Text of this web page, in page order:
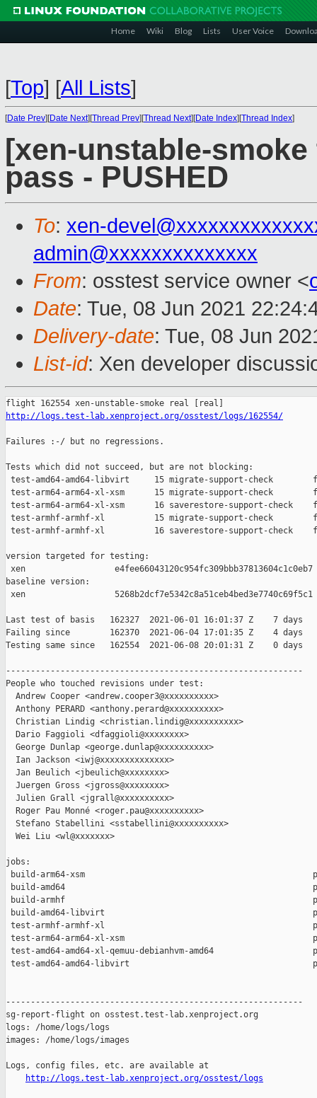
Home Wiki Blog Lists User Voice
[Top] [All Lists]
[Date Prev][Date Next][Thread Prev][Thread Next][Date Index][Thread Index]
[xen-unstable-
pass - PUSHED
To: xen-
admin@xxxxxxxxxxxxxx
From: osstest service owner <
Date: Tue, 08 Jun 2021
Delivery-date: Tue, 08 Jun
List-id: Xen developer
http://logs.test-lab.xenproject.org/osstest/logs/162554/
Failures :-/ but no regressions.
Tests which did not succeed, but are not blocking:
test-amd64-amd64-libvirt     15 migrate-support-check
test-arm64-arm64-xl-xsm      15 migrate-support-check
test-arm64-arm64-xl-xsm      16 saverestore-support-check
test-armhf-armhf-xl          15 migrate-support-check
test-armhf-armhf-xl          16 saverestore-support-check
version targeted for testing:
xen                  e4fee66043120c954fc309bbb37813604c1c0eb7
baseline version:
xen                  5268b2dcf7e5342c8a51ceb4bed3e7740c69f5c1
Last test of basis   162327  2021-06-01 16:01:37 Z    7 days
Failing since        162370  2021-06-04 17:01:35 Z    4 days
Testing same since   162554  2021-06-08 20:01:31 Z    0 days
------------------------------------------------------------
People who touched revisions under test:
  Andrew Cooper <andrew.cooper3@xxxxxxxxxx>
  Anthony PERARD <anthony.perard@xxxxxxxxxx>
  Christian Lindig <christian.lindig@xxxxxxxxxx>
  Dario Faggioli <dfaggioli@xxxxxxxx>
  George Dunlap <george.dunlap@xxxxxxxxxx>
  Ian Jackson <iwj@xxxxxxxxxxxxxx>
  Jan Beulich <jbeulich@xxxxxxxx>
  Juergen Gross <jgross@xxxxxxxx>
  Julien Grall <jgrall@xxxxxxxxxx>
  Roger Pau Monné <roger.pau@xxxxxxxxxx>
  Stefano Stabellini <sstabellini@xxxxxxxxxx>
  Wei Liu <wl@xxxxxxx>
jobs:
build-arm64-xsm
build-amd64
build-armhf
build-amd64-libvirt
test-armhf-armhf-xl
test-arm64-arm64-xl-xsm
test-amd64-amd64-xl-qemuu-debianhvm-amd64
test-amd64-amd64-libvirt
------------------------------------------------------------
sg-report-flight on osstest.test-lab.xenproject.org
logs: /home/logs/logs
images: /home/logs/images
Logs, config files, etc. are available at
http://logs.test-lab.xenproject.org/osstest/logs